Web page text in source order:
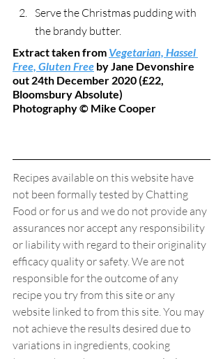
Serve the Christmas pudding with
the brandy butter.
Extract taken from Vegetarian, Hassel
Free, Gluten Free by Jane Devonshire
out 24th December 2020 (£22,
Bloomsbury Absolute)
Photography © Mike Cooper
Recipes available on this website have
not been formally tested by Chatting
Food or for us and we do not provide any
assurances nor accept any responsibility
or liability with regard to their originality
efficacy quality or safety. We are not
responsible for the outcome of any
recipe you try from this site or any
website linked to from this site. You may
not achieve the results desired due to
variations in ingredients, cooking